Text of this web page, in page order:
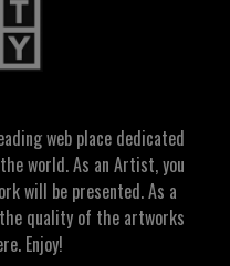
web place dedicated
world. As an Artist, you
will be presented. As a
quality of the artworks
Enjoy!